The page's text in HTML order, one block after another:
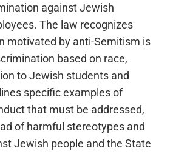
against Jewish
The law recognizes
motivated by anti-Semitism is
based on race,
to Jewish students and
specific examples of
that must be addressed,
of harmful stereotypes and
Jewish people and the State